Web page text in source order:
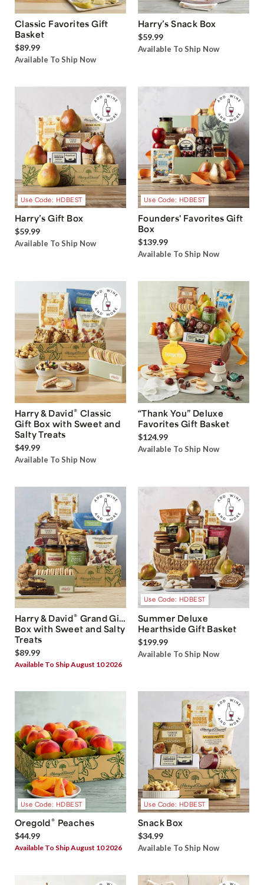
Classic Favorites Gift
Basket
$89.99
Available To Ship Now
Harry’s Snack Box
$59.99
Available To Ship Now
Use Code: HDBEST
Harry’s Gift Box
$59.99
Available To Ship Now
Use Code: HDBEST
Founders' Favorites Gift
Box
$139.99
Available To Ship Now
Harry & David® Classic
Gift Box with Sweet and
Salty Treats
$49.99
Available To Ship Now
“Thank You” Deluxe
Favorites Gift Basket
$124.99
Available To Ship Now
Harry & David® Grand Gift
Box with Sweet and Salty
Treats
$89.99
Available To Ship August 10 2026
Use Code: HDBEST
Summer Deluxe
Hearthside Gift Basket
$199.99
Available To Ship Now
Use Code: HDBEST
Oregold® Peaches
$44.99
Available To Ship August 10 2026
Use Code: HDBEST
Snack Box
$34.99
Available To Ship Now